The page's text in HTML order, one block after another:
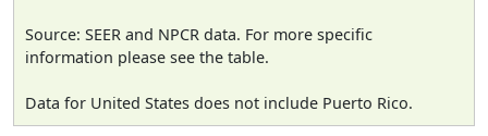
Source: SEER and NPCR data. For more specific
information please see the table.
Data for United States does not include Puerto Rico.